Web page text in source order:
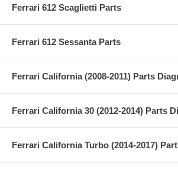
Ferrari 612 Scaglietti Parts
Ferrari 612 Sessanta Parts
Ferrari California (2008-2011) Parts
Ferrari California 30 (2012-2014) Parts
Ferrari California Turbo (2014-2017)